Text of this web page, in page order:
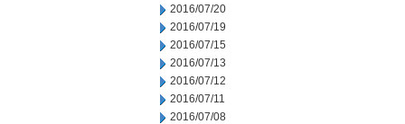
2016/07/20
2016/07/19
2016/07/15
2016/07/13
2016/07/12
2016/07/11
2016/07/08